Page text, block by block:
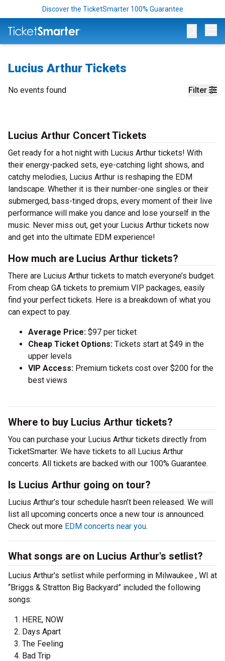
Discover the TicketSmarter 100% Guarantee
Lucius Arthur Tickets
Filter
No events found
Lucius Arthur Concert Tickets
Get ready for a hot night with Lucius Arthur tickets! With
their energy-packed sets, eye-catching light shows, and
catchy melodies, Lucius Arthur is reshaping the EDM
landscape. Whether it is their number-one singles or their
submerged, bass-tinged drops, every moment of their live
performance will make you dance and lose yourself in the
music. Never miss out, get your Lucius Arthur tickets now
and get into the ultimate EDM experience!
How much are Lucius Arthur tickets?
There are Lucius Arthur tickets to match everyone’s budget.
From cheap GA tickets to premium VIP packages, easily
find your perfect tickets. Here is a breakdown of what you
can expect to pay.
Average Price: $97 per ticket
Cheap Ticket Options: Tickets start at $49 in the
upper levels
VIP Access: Premium tickets cost over $200 for the
best views
Where to buy Lucius Arthur tickets?
You can purchase your Lucius Arthur tickets directly from
TicketSmarter. We have tickets to all Lucius Arthur
concerts. All tickets are backed with our 100% Guarantee.
Is Lucius Arthur going on tour?
Lucius Arthur’s tour schedule hasn’t been released. We will
list all upcoming concerts once a new tour is announced.
Check out more EDM concerts near you.
What songs are on Lucius Arthur's setlist?
Lucius Arthur's setlist while performing in Milwaukee , WI at
“Briggs & Stratton Big Backyard” included the following
songs:
HERE, NOW
Days Apart
The Feeling
Bad Trip